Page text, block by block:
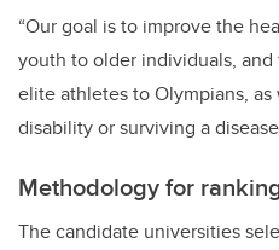
“Our goal is to improve the
youth to older individuals,
elite athletes to Olympians,
disability or surviving a
Methodology for
The candidate universities